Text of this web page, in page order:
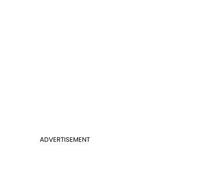
ADVERTISEMENT